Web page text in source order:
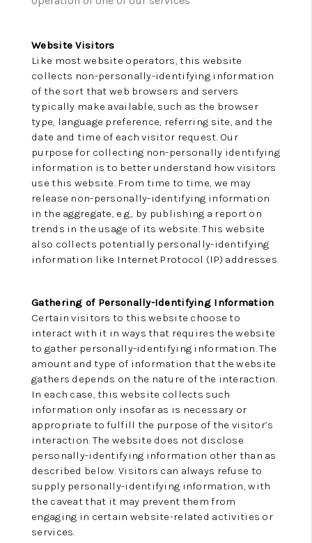
Website Visitors
Like most website operators, this website
collects non-personally-identifying information
of the sort that web browsers and servers
typically make available, such as the browser
type, language preference, referring site, and the
date and time of each visitor request. Our
purpose for collecting non-personally identifying
information is to better understand how visitors
use this website. From time to time, we may
release non-personally-identifying information
in the aggregate, e.g., by publishing a report on
trends in the usage of its website. This website
also collects potentially personally-identifying
information like Internet Protocol (IP) addresses.
Gathering of Personally-Identifying Information
Certain visitors to this website choose to
interact with it in ways that requires the website
to gather personally-identifying information. The
amount and type of information that the website
gathers depends on the nature of the interaction.
In each case, this website collects such
information only insofar as is necessary or
appropriate to fulfill the purpose of the visitor’s
interaction. The website does not disclose
personally-identifying information other than as
described below. Visitors can always refuse to
supply personally-identifying information, with
the caveat that it may prevent them from
engaging in certain website-related activities or
services.